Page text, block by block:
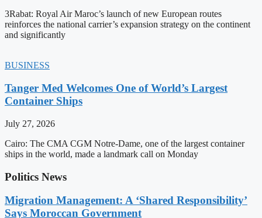
3Rabat: Royal Air Maroc’s launch of new European routes
reinforces the national carrier’s expansion strategy on the continent
and significantly
BUSINESS
Tanger Med Welcomes One of World’s Largest
Container Ships
July 27, 2026
Cairo: The CMA CGM Notre-Dame, one of the largest container
ships in the world, made a landmark call on Monday
Politics News
Migration Management: A ‘Shared Responsibility’
Says Moroccan Government